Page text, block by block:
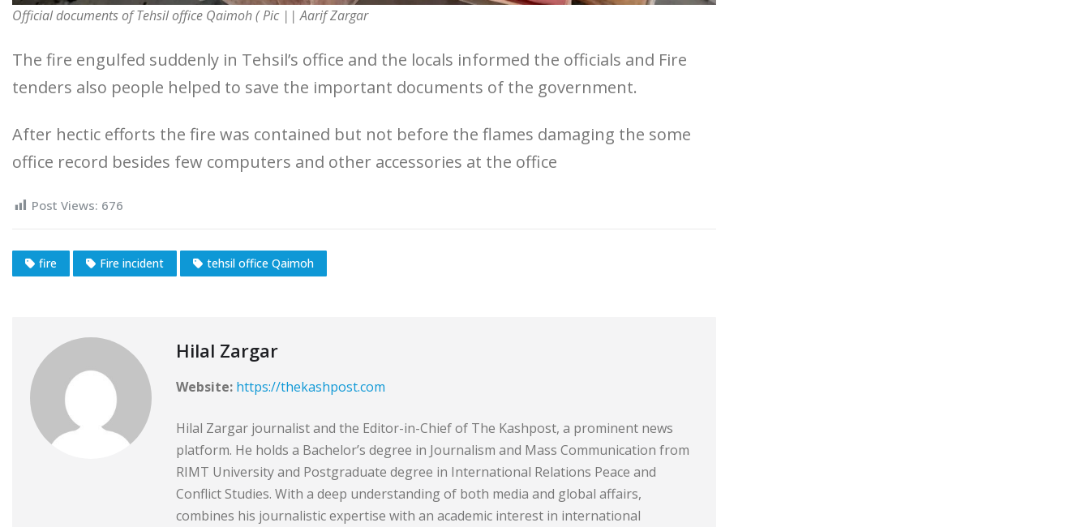
Official documents of Tehsil office Qaimoh ( Pic || Aarif Zargar
The fire engulfed suddenly in Tehsil’s office and the locals informed the officials and Fire
tenders also people helped to save the important documents of the government.
After hectic efforts the fire was contained but not before the flames damaging the some
office record besides few computers and other accessories at the office
Post Views: 676
fire Fire incident tehsil office Qaimoh
Hilal Zargar
Website: https://thekashpost.com
Hilal Zargar journalist and the Editor-in-Chief of The Kashpost, a prominent news
platform. He holds a Bachelor’s degree in Journalism and Mass Communication from
RIMT University and Postgraduate degree in International Relations Peace and
Conflict Studies. With a deep understanding of both media and global affairs,
combines his journalistic expertise with an academic interest in international